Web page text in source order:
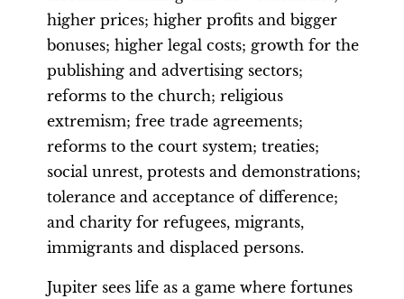
higher prices; higher profits and bigger
bonuses; higher legal costs; growth for the
publishing and advertising sectors;
reforms to the church; religious
extremism; free trade agreements;
reforms to the court system; treaties;
social unrest, protests and demonstrations;
tolerance and acceptance of difference;
and charity for refugees, migrants,
immigrants and displaced persons.
Jupiter sees life as a game where fortunes